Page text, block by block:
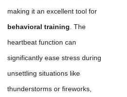
making it an excellent tool for
behavioral training . The
heartbeat function can
significantly ease stress during
unsettling situations like
thunderstorms or fireworks,